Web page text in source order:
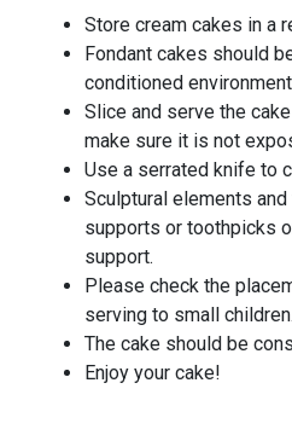
Store cream cakes in a
Fondant cakes should
conditioned
Slice and serve the
make sure it is not
Use a serrated knife to
Sculptural elements
supports or toothpicks
support.
Please check the
serving to small children.
The cake should be
Enjoy your cake!